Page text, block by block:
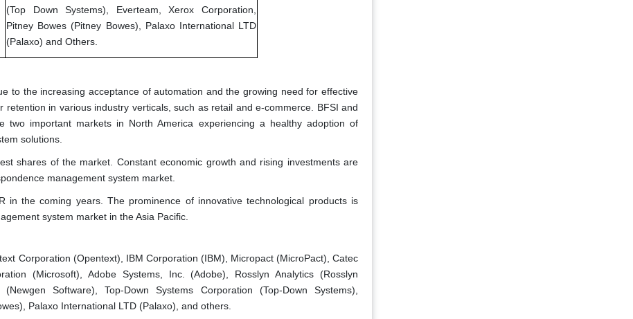
(Top Down Systems), Everteam, Xerox Corporation,
Pitney Bowes (Pitney Bowes), Palaxo International LTD
(Palaxo) and Others.
to the increasing acceptance of automation and the growing need for effective
in various industry verticals, such as retail and e-commerce. BFSI and
two important markets in North America experiencing a healthy adoption of
solutions.
shares of the market. Constant economic growth and rising investments are
management system market.
in the coming years. The prominence of innovative technological products is
system market in the Asia Pacific.
Corporation (Opentext), IBM Corporation (IBM), Micropact (MicroPact), Catec
(Microsoft), Adobe Systems, Inc. (Adobe), Rosslyn Analytics (Rosslyn
Software), Top-Down Systems Corporation (Top-Down Systems),
Palaxo International LTD (Palaxo), and others.